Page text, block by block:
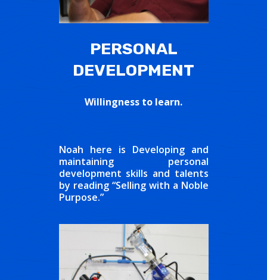
PERSONAL
DEVELOPMENT
Willingness to learn.
Noah here is Developing and
maintaining personal
development skills and talents
by reading “Selling with a Noble
Purpose.”